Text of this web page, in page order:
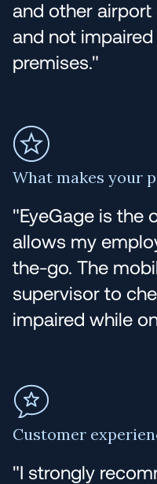
and other
and not
premises."
What makes your
"EyeGage is the
allows my
the-go. The
supervisor to
impaired while
Customer
"I strongly